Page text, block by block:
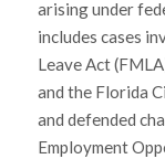
arising under
includes cases
Leave Act
and the Florida
and defended
Employment